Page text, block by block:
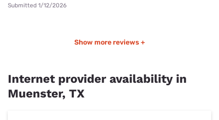
Submitted 1/12/2026
Show more reviews +
Internet provider availability in
Muenster, TX